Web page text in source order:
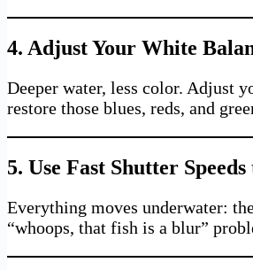
4. Adjust Your White
Deeper water, less color. Adjust
restore those blues, reds, and
5. Use Fast Shutter
Everything moves underwater:
“whoops, that fish is a blur”